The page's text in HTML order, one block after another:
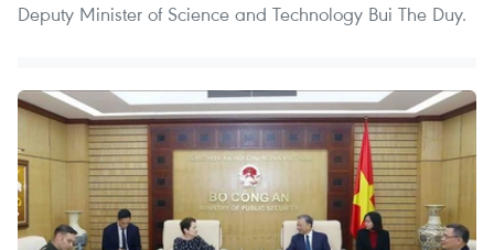
Deputy Minister of Science and Technology Bui The Duy.